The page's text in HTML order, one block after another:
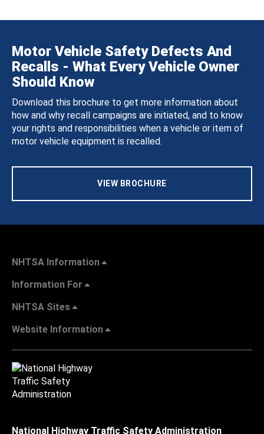
Motor Vehicle Safety Defects And
Recalls - What Every Vehicle Owner
Should Know
Download this brochure to get more information about
how and why recall campaigns are initiated, and to know
your rights and responsibilities when a vehicle or item of
motor vehicle equipment is recalled.
VIEW BROCHURE
NHTSA Information
Information For
NHTSA Sites
Website Information
National Highway Traffic Safety Administration